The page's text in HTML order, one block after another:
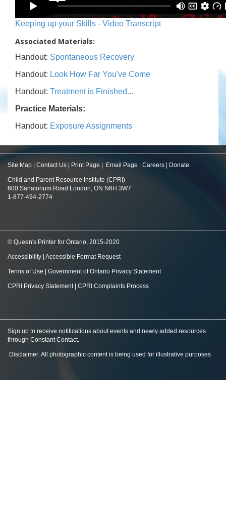
Keeping up your Skills - Video Transcript
Associated Materials:
Handout: Spontaneous Recovery
Handout: Look How Far You've Come
Handout: Treatment is Finished...
Practice Materials:
Handout: Exposure Assignments
Site Map Contact Us Print Page Email Page Careers Donate
Child and Parent Resource Institute (CPRI)
600 Sanatorium Road London, ON N6H 3W7
1-877-494-2774
© Queen's Printer for Ontario, 2015-2020
Accessibility Accessible Format Request
Terms of Use Government of Ontario Privacy Statement
CPRI Privacy Statement| CPRI Complaints Process
Sign up to receive notifications about events and newly added resources
through Constant Contact.
Disclaimer: All photographic content is being used for illustrative purposes